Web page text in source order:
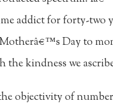
addict for forty-two
Day to
kindness we
objectivity of